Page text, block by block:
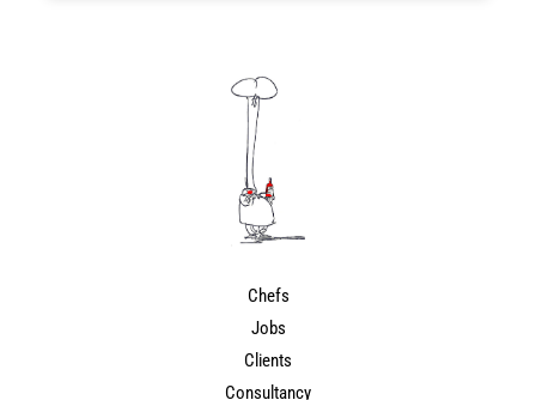
Chefs
Jobs
Clients
Consultancy